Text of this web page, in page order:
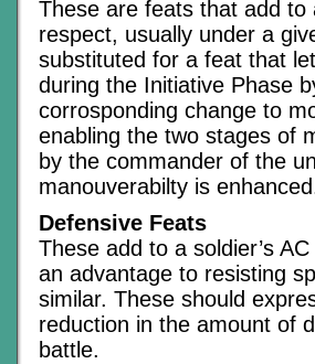
These are feats that add
respect, usually under a
substituted for a feat that
during the Initiative Phase
corrosponding change to
enabling the two stages of
by the commander of the
manouverabilty is
Defensive Feats
These add to a soldier’s
an advantage to resisting
similar. These should
reduction in the amount of
battle.